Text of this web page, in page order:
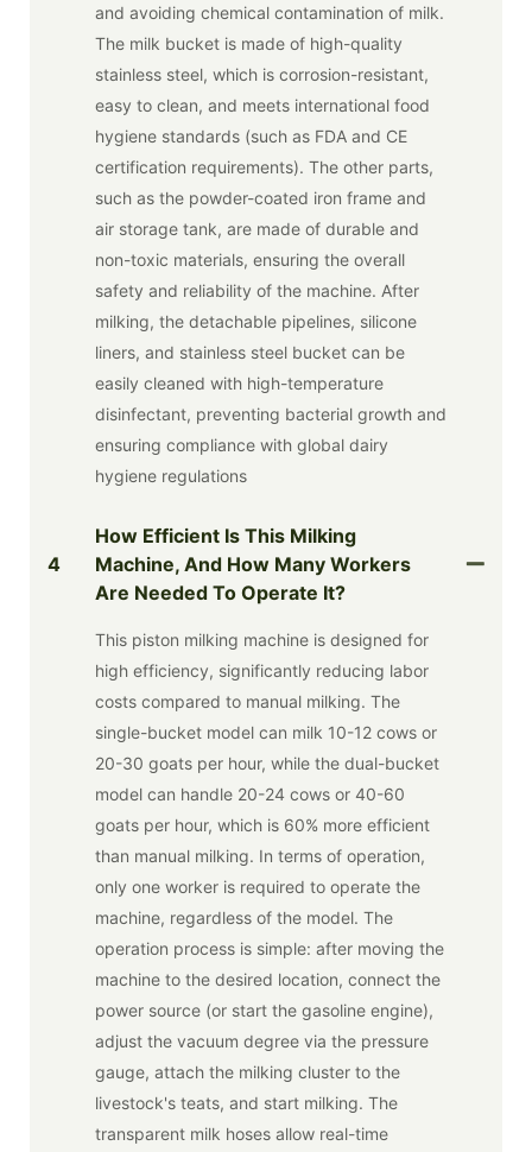
and avoiding chemical contamination of milk.
The milk bucket is made of high-quality
stainless steel, which is corrosion-resistant,
easy to clean, and meets international food
hygiene standards (such as FDA and CE
certification requirements). The other parts,
such as the powder-coated iron frame and
air storage tank, are made of durable and
non-toxic materials, ensuring the overall
safety and reliability of the machine. After
milking, the detachable pipelines, silicone
liners, and stainless steel bucket can be
easily cleaned with high-temperature
disinfectant, preventing bacterial growth and
ensuring compliance with global dairy
hygiene regulations
4
How Efficient Is This Milking
Machine, And How Many Workers
Are Needed To Operate It?
This piston milking machine is designed for
high efficiency, significantly reducing labor
costs compared to manual milking. The
single-bucket model can milk 10-12 cows or
20-30 goats per hour, while the dual-bucket
model can handle 20-24 cows or 40-60
goats per hour, which is 60% more efficient
than manual milking. In terms of operation,
only one worker is required to operate the
machine, regardless of the model. The
operation process is simple: after moving the
machine to the desired location, connect the
power source (or start the gasoline engine),
adjust the vacuum degree via the pressure
gauge, attach the milking cluster to the
livestock's teats, and start milking. The
transparent milk hoses allow real-time